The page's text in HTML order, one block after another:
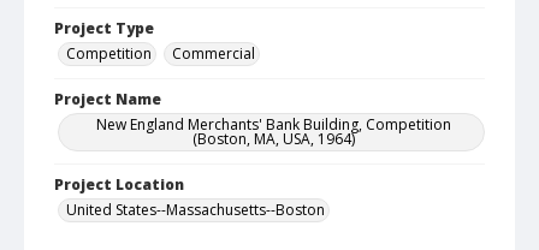
Project Type
Competition
Commercial
Project Name
New England Merchants' Bank Building, Competition
(Boston, MA, USA, 1964)
Project Location
United States--Massachusetts--Boston